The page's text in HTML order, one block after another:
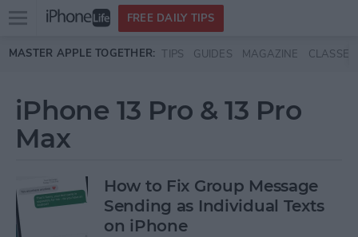
Skip to main content
Open
menu
FREE DAILY TIPS
MASTER APPLE TOGETHER: TIPS GUIDES MAGAZINE CLASSES
iPhone 13 Pro & 13 Pro
Max
How to Fix Group Message
Sending as Individual Texts
on iPhone